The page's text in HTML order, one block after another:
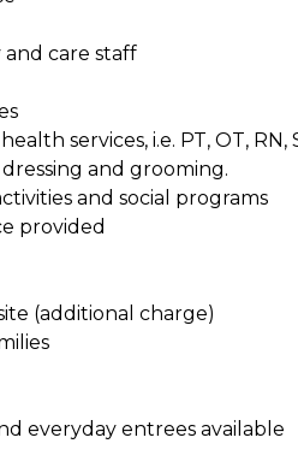
and care staff
services, i.e. PT, OT, RN,
and grooming.
and social programs
provided
(additional charge)
everyday entrees available